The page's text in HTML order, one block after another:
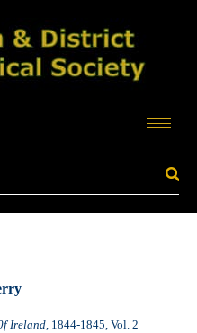
Ireland,1844-1845, Vol. 2